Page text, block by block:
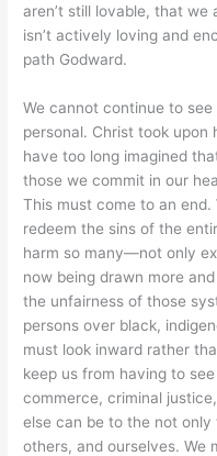
aren’t still lovable, that we
isn’t actively loving and
path Godward.
We cannot continue to
personal. Christ took upon
have too long imagined
those we commit in our
This must come to an end.
redeem the sins of the
harm so many—not only
now being drawn more
the unfairness of those
persons over black,
must look inward rather
keep us from having to
commerce, criminal
else can be to the not
others, and ourselves. We